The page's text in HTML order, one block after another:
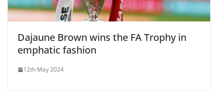
Dajaune Brown wins the FA Trophy in
emphatic fashion
12th May 2024